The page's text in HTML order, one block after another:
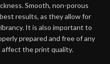
Smooth, non-porous
results, as they allow for
It is also important to
prepared and free of any
the print quality.